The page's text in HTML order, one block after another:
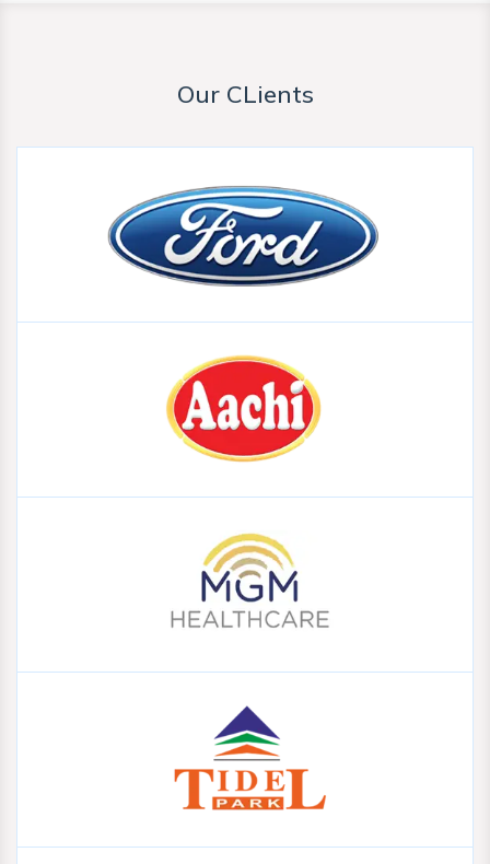
Our CLients